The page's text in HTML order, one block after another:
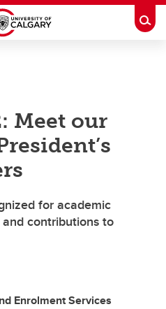
Meet our
for academic
contributions to
Enrolment Services